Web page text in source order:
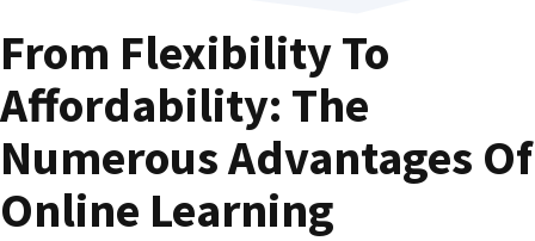
From Flexibility To
Affordability: The
Numerous Advantages Of
Online Learning